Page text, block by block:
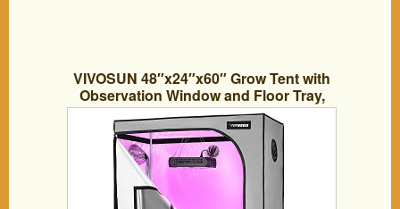
VIVOSUN 48″x24″x60″ Grow Tent with
Observation Window and Floor Tray,
Mylar hydroponic Tents for Plants 4×2
FT